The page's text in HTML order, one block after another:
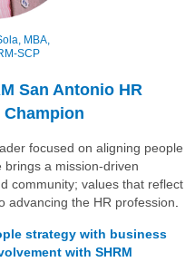
MBA,
SCP
San Antonio HR
Champion
focused on aligning people
brings a mission-driven
community; values that reflect
advancing the HR profession.
strategy with business
with SHRM